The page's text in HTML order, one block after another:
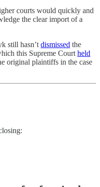
courts would quickly and
the clear import of a
still hasn’t dismissed the
this Supreme Court held
original plaintiffs in the case